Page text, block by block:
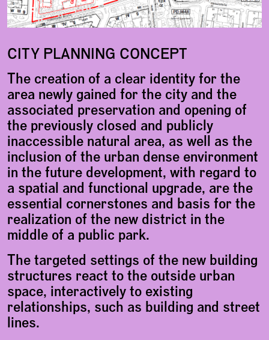
CITY PLANNING CONCEPT
The creation of a clear identity for the
area newly gained for the city and the
associated preservation and opening of
the previously closed and publicly
inaccessible natural area, as well as the
inclusion of the urban dense environment
in the future development, with regard to
a spatial and functional upgrade, are the
essential cornerstones and basis for the
realization of the new district in the
middle of a public park.
The targeted settings of the new building
structures react to the outside urban
space, interactively to existing
relationships, such as building and street
lines.